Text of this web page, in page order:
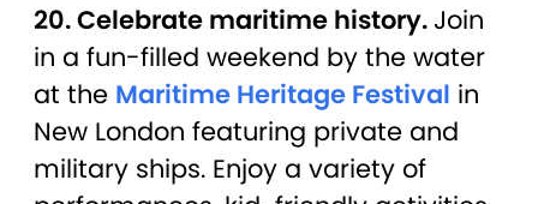
20. Celebrate maritime history. Join
in a fun-filled weekend by the water
at the Maritime Heritage Festival in
New London featuring private and
military ships. Enjoy a variety of